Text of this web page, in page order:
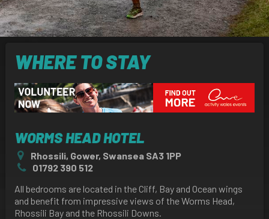
WHERE TO STAY
WORMS HEAD HOTEL
Rhossili, Gower, Swansea SA3 1PP
01792 390 512
All bedrooms are located in the Cliff, Bay and Ocean wings
and benefit from impressive views of the Worms Head,
Rhossili Bay and the Rhossili Downs.